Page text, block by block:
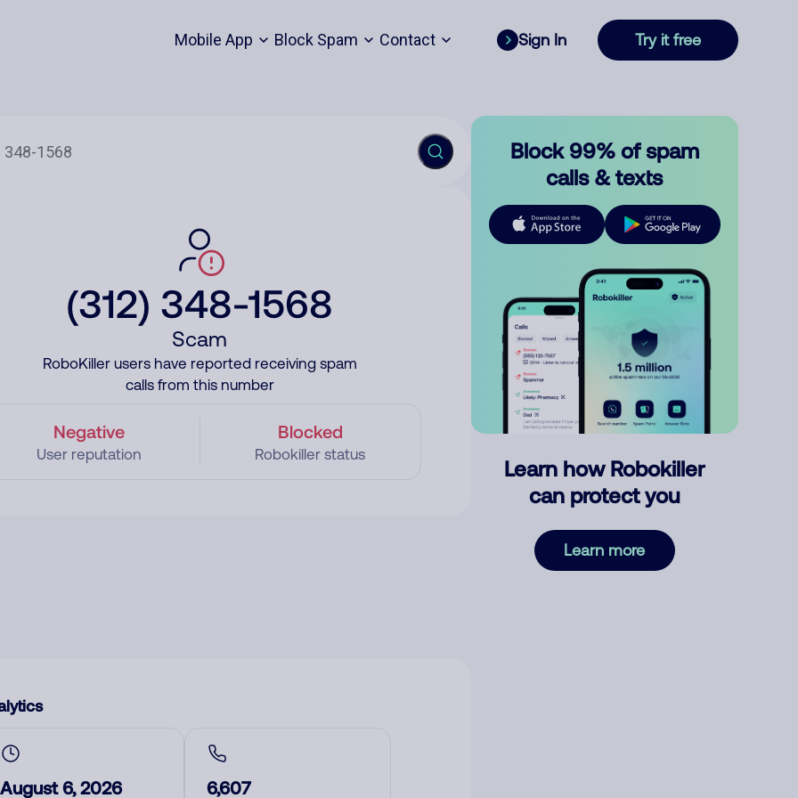
Mobile App Block Spam Contact Sign In Try it free
(312) 348-1568
Scam
RoboKiller users have reported receiving spam
calls from this number
Negative
User reputation
Blocked
Robokiller status
August 6, 2026 6,607
Block 99% of spam
calls & texts
Learn how Robokiller
can protect you
Learn more